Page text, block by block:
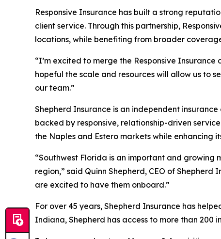
Responsive Insurance has built a strong
client service. Through this partnership,
locations, while benefiting from broader
“I’m excited to merge the Responsive
hopeful the scale and resources will allow us to
our team.”
Shepherd Insurance is an independent
backed by responsive, relationship-driven
the Naples and Estero markets while enhancing
“Southwest Florida is an important and growing
region,” said Quinn Shepherd, CEO of
are excited to have them onboard.”
For over 45 years, Shepherd Insurance has
Indiana, Shepherd has access to more than 200